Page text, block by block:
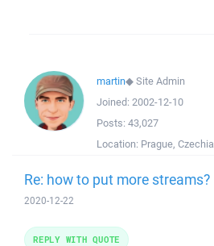
martin◆Site Admin
Joined: 2002-12-10
Posts: 43,027
Location: Prague, Czechia
Re: how to put more streams?
2020-12-22
REPLY WITH QUOTE